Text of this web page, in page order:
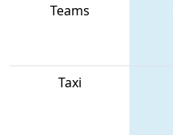
Teams
Taxi